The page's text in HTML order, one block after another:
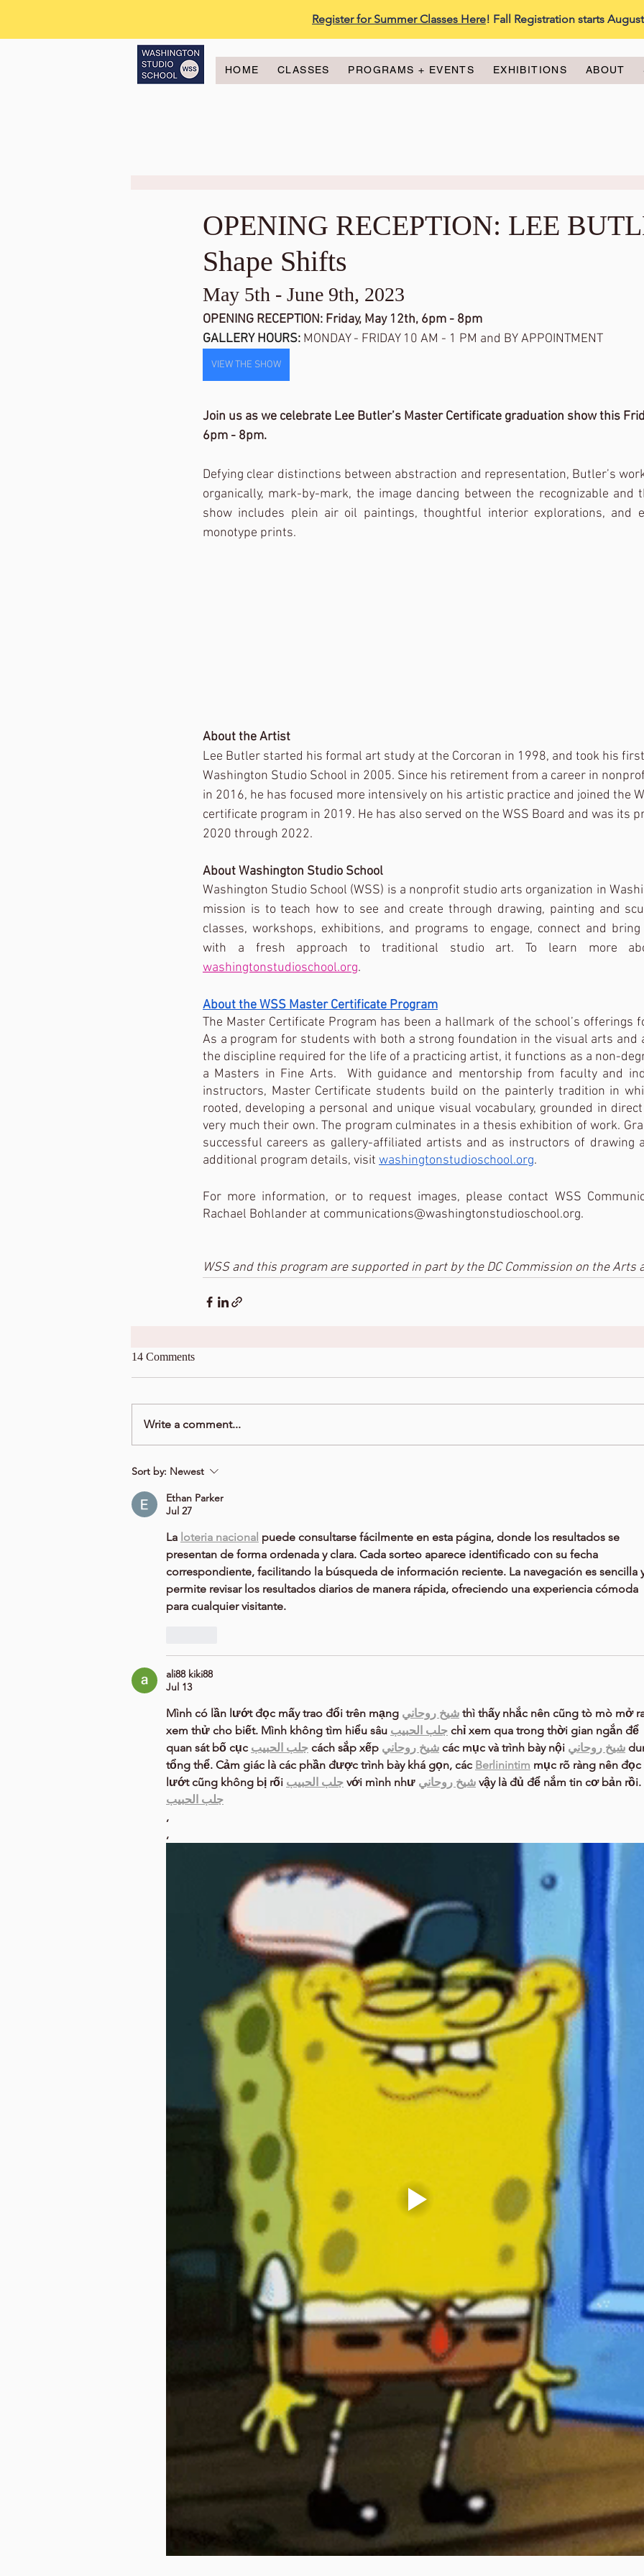
Register for Summer Classes Here! Fall Registration starts
HOME CLASSES PROGRAMS + EVENTS EXHIBITIONS ABOUT
OPENING RECEPTION: LEE
Shape Shifts
May 5th - June 9th, 2023
OPENING RECEPTION: Friday, May 12th, 6pm - 8pm
GALLERY HOURS: MONDAY - FRIDAY 10 AM - 1 PM and BY APPOINTMENT
VIEW THE SHOW
Join us as we celebrate Lee Butler’s Master Certificate graduation show this
6pm - 8pm.
Defying clear distinctions between abstraction and representation, Butler’s
organically, mark-by-mark, the image dancing between the recognizable and
show includes plein air oil paintings, thoughtful interior explorations, and
monotype prints.
About the Artist
Lee Butler started his formal art study at the Corcoran in 1998, and took his
Washington Studio School in 2005. Since his retirement from a career in
in 2016, he has focused more intensively on his artistic practice and joined the
certificate program in 2019. He has also served on the WSS Board and was its
2020 through 2022.
About Washington Studio School
Washington Studio School (WSS) is a nonprofit studio arts organization in
mission is to teach how to see and create through drawing, painting and
classes, workshops, exhibitions, and programs to engage, connect and
washingtonstudioschool.org.
About the WSS Master Certificate Program
The Master Certificate Program has been a hallmark of the school’s offerings
As a program for students with both a strong foundation in the visual arts and
the discipline required for the life of a practicing artist, it functions as a non-
a Masters in Fine Arts.  With guidance and mentorship from faculty and
instructors, Master Certificate students build on the painterly tradition in
rooted, developing a personal and unique visual vocabulary, grounded in
very much their own. The program culminates in a thesis exhibition of work.
successful careers as gallery-affiliated artists and as instructors of drawing
additional program details, visit washingtonstudioschool.org.
For more information, or to request images, please contact WSS
Rachael Bohlander at communications@washingtonstudioschool.org.
WSS and this program are supported in part by the DC Commission on the Arts
14 Comments
Write a comment...
Sort by: Newest
Ethan Parker
Jul 27
La loteria nacional puede consultarse fácilmente en esta página, donde los resultados se
presentan de forma ordenada y clara. Cada sorteo aparece identificado con su fecha
correspondiente, facilitando la búsqueda de información reciente. La navegación es sencilla
permite revisar los resultados diarios de manera rápida, ofreciendo una experiencia cómoda
para cualquier visitante.
ali88 kiki88
Jul 13
Mình có lần lướt đọc mấy trao đổi trên mạng شيخ روحاني thì thấy nhắc nên cũng tò mò mở
xem thử cho biết. Mình không tìm hiểu sâu جلب الحبيب chỉ xem qua trong thời gian ngắn để
quan sát bố cục جلب الحبيب cách sắp xếp شيخ روحاني các mục và trình bày nội شيخ روحاني
tổng thể. Cảm giác là các phần được trình bày khá gọn, các Berlinintim mục rõ ràng nên đọc
lướt cũng không bị rối جلب الحبيب với mình như شيخ روحاني vậy là đủ để nắm tin cơ bản rồi.
جلب الحبيب
,
,